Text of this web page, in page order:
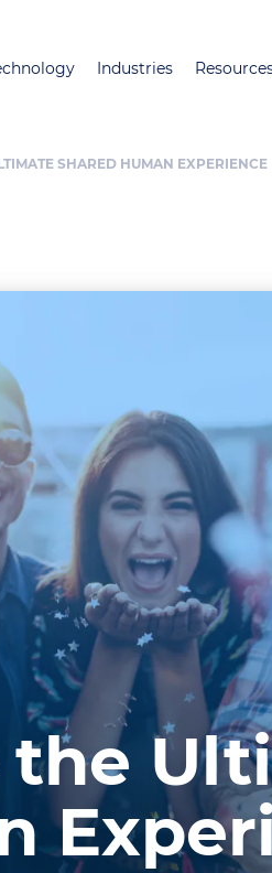
main
Industries
SHARED HUMAN EXPERIENCE